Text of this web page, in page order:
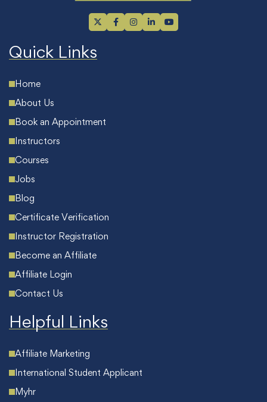
Quick Links
Home
About Us
Book an Appointment
Instructors
Courses
Jobs
Blog
Certificate Verification
Instructor Registration
Become an Affiliate
Affiliate Login
Contact Us
Helpful Links
Affiliate Marketing
International Student Applicant
Myhr